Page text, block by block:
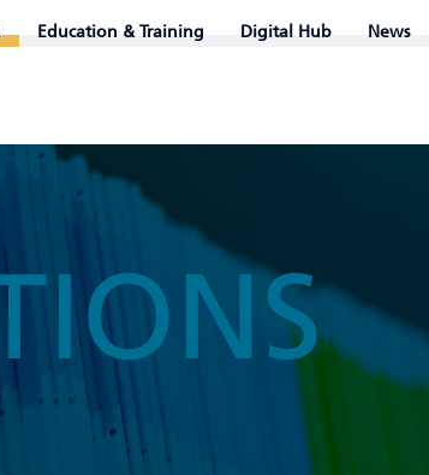
Education & Training Digital Hub News